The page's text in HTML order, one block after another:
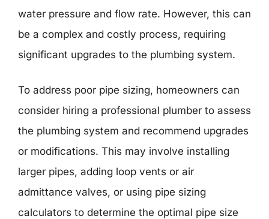
water pressure and flow rate. However, this can
be a complex and costly process, requiring
significant upgrades to the plumbing system.
To address poor pipe sizing, homeowners can
consider hiring a professional plumber to assess
the plumbing system and recommend upgrades
or modifications. This may involve installing
larger pipes, adding loop vents or air
admittance valves, or using pipe sizing
calculators to determine the optimal pipe size